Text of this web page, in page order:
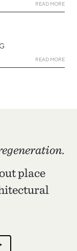
READ MORE
READ MORE
place